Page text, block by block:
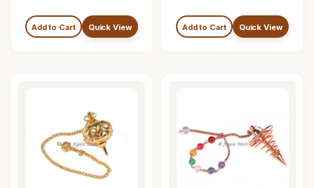
Add to Cart Quick View Add to Cart Quick View